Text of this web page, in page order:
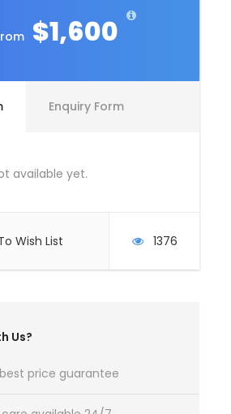
$1,600
Enquiry Form
available yet.
Wish List 1376
Us?
price guarantee
adipiscing elit. Cras mattis
sit amet fermentum. Etiam porta
mollis euismod. Lorem ipsum
adipiscing elit.